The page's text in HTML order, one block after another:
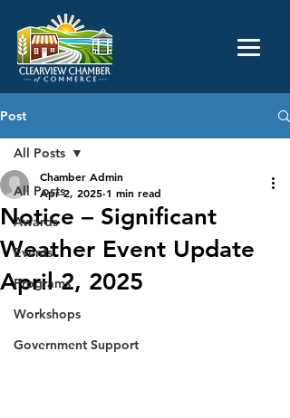
Post
All Posts
Awards
Events
Programs
Workshops
Government Support
All Posts
Notice – Significant
Weather Event Update
April 2, 2025
Chamber Admin
Apr 2, 2025 1 min read